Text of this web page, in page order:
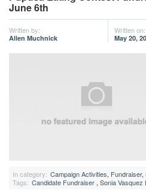
June 6th
Written by:
Allen Muchnick
Written on:
May 20,
In category: Campaign Activities, Fundraiser,
Tags: Candidate Fundraiser , Sonia Vasquez